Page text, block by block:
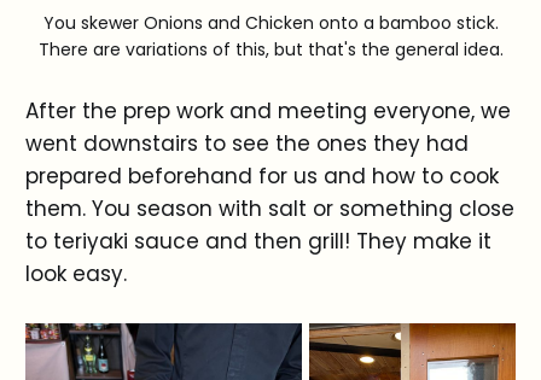
You skewer Onions and Chicken onto a bamboo stick.
There are variations of this, but that's the general idea.
After the prep work and meeting everyone, we
went downstairs to see the ones they had
prepared beforehand for us and how to cook
them. You season with salt or something close
to teriyaki sauce and then grill! They make it
look easy.